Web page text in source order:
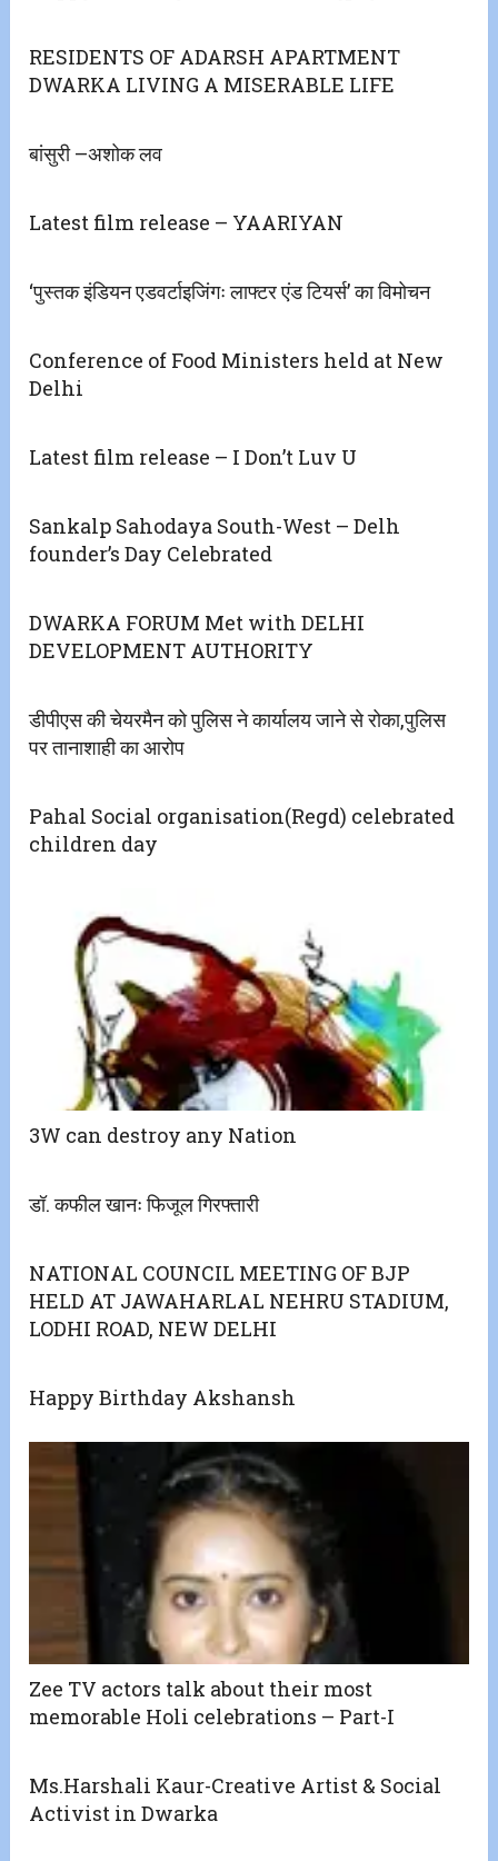
RESIDENTS OF ADARSH APARTMENT
DWARKA LIVING A MISERABLE LIFE
बांसुरी –अशोक लव
Latest film release – YAARIYAN
‘पुस्तक इंडियन एडवर्टाइजिंगः लाफ्टर एंड टियर्स’ का विमोचन
Conference of Food Ministers held at New
Delhi
Latest film release – I Don’t Luv U
Sankalp Sahodaya South-West – Delh
founder’s Day Celebrated
DWARKA FORUM Met with DELHI
DEVELOPMENT AUTHORITY
डीपीएस की चेयरमैन को पुलिस ने कार्यालय जाने से रोका,पुलिस
पर तानाशाही का आरोप
Pahal Social organisation(Regd) celebrated
children day
3W can destroy any Nation
डॉ. कफील खानः फिजूल गिरफ्तारी
NATIONAL COUNCIL MEETING OF BJP
HELD AT JAWAHARLAL NEHRU STADIUM,
LODHI ROAD, NEW DELHI
Happy Birthday Akshansh
Zee TV actors talk about their most
memorable Holi celebrations – Part-I
Ms.Harshali Kaur-Creative Artist & Social
Activist in Dwarka